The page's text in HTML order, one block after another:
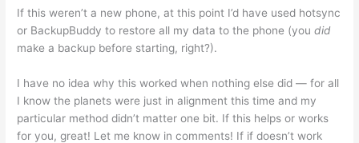
If this weren’t a new phone, at this point I’d have used hotsync
or BackupBuddy to restore all my data to the phone (youdid
make a backup before starting, right?).
I have no idea why this worked when nothing else did — for all
I know the planets were just in alignment this time and my
particular method didn’t matter one bit. If this helps or works
for you, great! Let me know in comments! If if doesn’t work